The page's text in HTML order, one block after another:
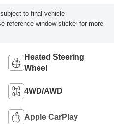
to final vehicle
reference window sticker for more
Heated Steering
Wheel
4WD/AWD
Apple CarPlay